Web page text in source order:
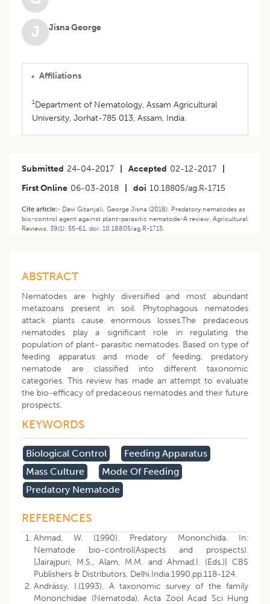
J
Jisna George
Affiliations
1Department of Nematology, Assam Agricultural
University, Jorhat-785 013, Assam, India.
Submitted 24-04-2017 Accepted 02-12-2017
First Online 06-03-2018 doi 10.18805/ag.R-1715
Cite article:- Devi Gitanjali, George Jisna (2018). Predatory nematodes as
bio-control agent against plant-parasitic nematode-A review. Agricultural
Reviews. 39(1): 55-61. doi: 10.18805/ag.R-1715.
ABSTRACT
Nematodes are highly diversified and most abundant
metazoans present in soil. Phytophagous nematodes
attack plants cause enormous losses.The predaceous
nematodes play a significant role in regulating the
population of plant- parasitic nematodes. Based on type of
feeding apparatus and mode of feeding, predatory
nematode are classified into different taxonomic
categories. This review has made an attempt to evaluate
the bio-efficacy of predaceous nematodes and their future
prospects.
KEYWORDS
Biological Control
Feeding Apparatus
Mass Culture
Mode Of Feeding
Predatory Nematode
REFERENCES
Ahmad, W. (1990). Predatory Mononchida. In:
Nematode bio-control(Aspects and prospects).
[Jairajpuri, M.S., Alam, M.M. and Ahmad,I. (Eds.)] CBS
Publishers & Distributors, Delhi.India.1990.pp.118-124.
Andrássy, I.(1993). A taxonomic survey of the family
Mononchidae (Nematoda). Acta Zool Acad Sci Hung